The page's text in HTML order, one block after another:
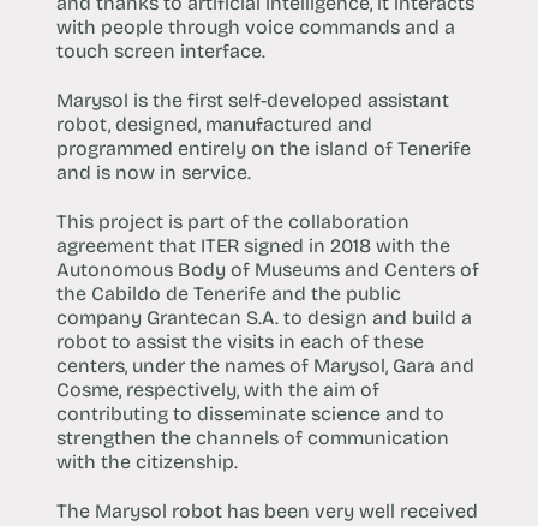
with people through voice commands and a
touch screen interface.
Marysol is the first self-developed assistant
robot, designed, manufactured and
programmed entirely on the island of Tenerife
and is now in service.
This project is part of the collaboration
agreement that ITER signed in 2018 with the
Autonomous Body of Museums and Centers of
the Cabildo de Tenerife and the public
company Grantecan S.A. to design and build a
robot to assist the visits in each of these
centers, under the names of Marysol, Gara and
Cosme, respectively, with the aim of
contributing to disseminate science and to
strengthen the channels of communication
with the citizenship.
The Marysol robot has been very well received